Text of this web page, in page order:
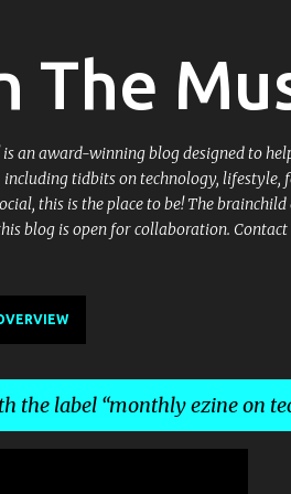
The
is an award-winning blog designed to
tidbits on technology, lifestyle,
this is the place to be! The
blog is open for collaboration.
the label monthly ezine on